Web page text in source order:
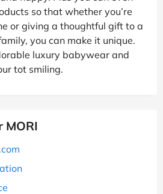
so that whether you’re
or giving a thoughtful gift to a
you can make it unique.
luxury babywear and
tot smiling.
MORI